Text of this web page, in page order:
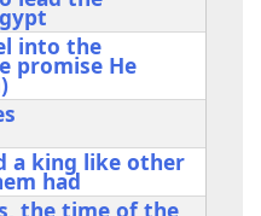
into the
promise He
a king like other
had
the time of the